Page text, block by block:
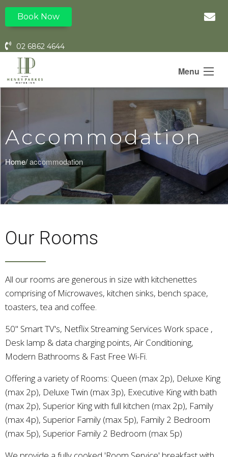
Book Now
02 6862 4644
Menu
Accommodation
Home/accommodation
Our Rooms
All our rooms are generous in size with kitchenettes
comprising of Microwaves, kitchen sinks, bench space,
toasters, tea and coffee.
50" Smart TV's, Netflix Streaming Services Work space ,
Desk lamp & data charging points, Air Conditioning,
Modern Bathrooms & Fast Free Wi-Fi.
Offering a variety of Rooms: Queen (max 2p), Deluxe King
(max 2p), Deluxe Twin (max 3p), Executive King with bath
(max 2p), Superior King with full kitchen (max 2p), Family
(max 4p), Superior Family (max 5p), Family 2 Bedroom
(max 5p), Superior Family 2 Bedroom (max 5p)